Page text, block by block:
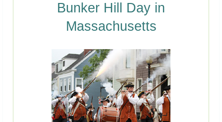
Bunker Hill Day in
Massachusetts